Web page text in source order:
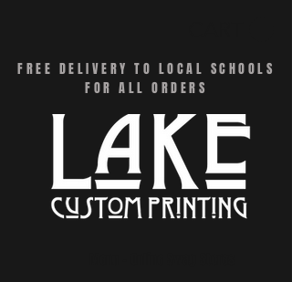
FREE DELIVERY TO LOCAL SCHOOLS
FOR ALL ORDERS